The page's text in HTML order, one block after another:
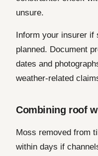
unsure.
Inform your insurer if
planned. Document
dates and
weather-related
Combining roof
Moss removed from
within days if